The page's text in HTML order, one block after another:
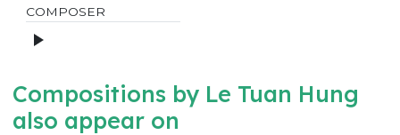
COMPOSER
Compositions by Le Tuan Hung
also appear on